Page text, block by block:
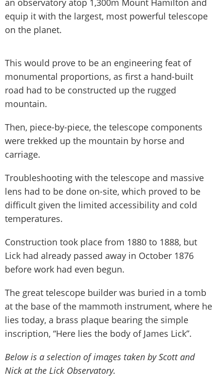
an observatory atop 1,300m Mount Hamilton and
equip it with the largest, most powerful telescope
on the planet.
This would prove to be an engineering feat of
monumental proportions, as first a hand-built
road had to be constructed up the rugged
mountain.
Then, piece-by-piece, the telescope components
were trekked up the mountain by horse and
carriage.
Troubleshooting with the telescope and massive
lens had to be done on-site, which proved to be
difficult given the limited accessibility and cold
temperatures.
Construction took place from 1880 to 1888, but
Lick had already passed away in October 1876
before work had even begun.
The great telescope builder was buried in a tomb
at the base of the mammoth instrument, where he
lies today, a brass plaque bearing the simple
inscription, “Here lies the body of James Lick”.
Below is a selection of images taken by Scott and
Nick at the Lick Observatory.